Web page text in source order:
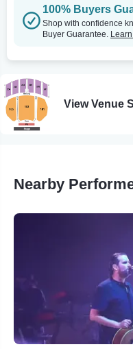
100% Buyers
Shop with confidence
Buyer Guarantee.
View Venue
Nearby